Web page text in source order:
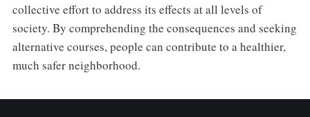
collective effort to address its effects at all levels of
society. By comprehending the consequences and seeking
alternative courses, people can contribute to a healthier,
much safer neighborhood.